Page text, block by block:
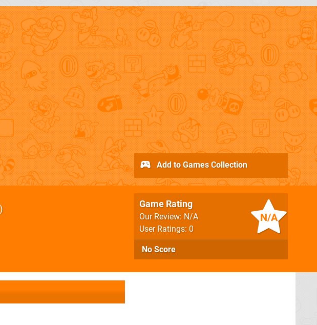
N/A
Game Rating
Our Review: N/A
User Ratings: 0
No Score
Add to Games Collection